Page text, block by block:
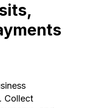
Collect